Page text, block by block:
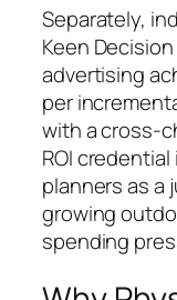
Separately,
Keen
advertising
per
with a cross-
ROI
planners as a
growing
spending